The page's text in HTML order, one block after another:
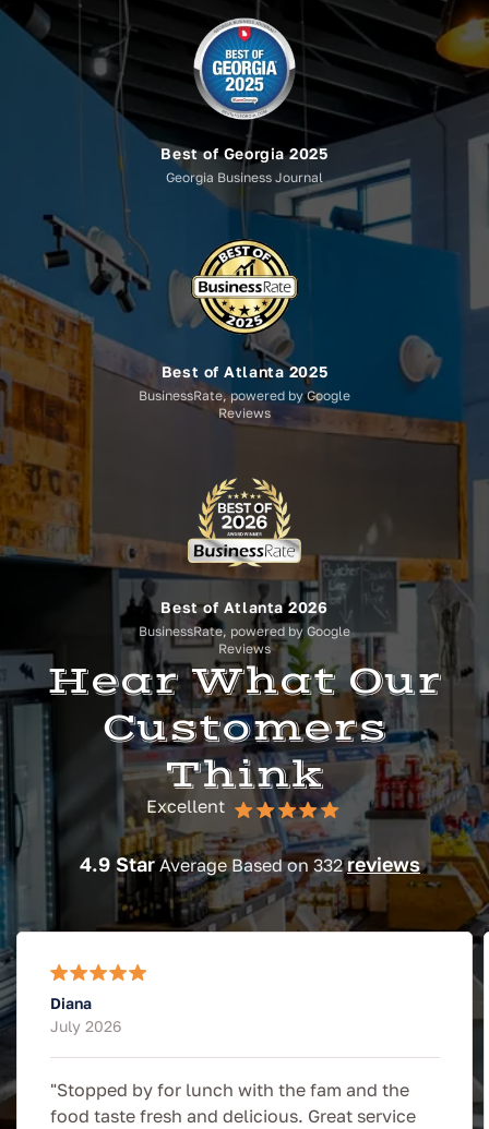
Best of Georgia 2025
Georgia Business Journal
Best of Atlanta 2025
BusinessRate, powered by Google
Reviews
Best of Atlanta 2026
BusinessRate, powered by Google
Reviews
Hear What Our
Customers
Think
Excellent
4.9 Star Average Based on 332reviews
Diana
July 2026
"Stopped by for lunch with the fam and the
food taste fresh and delicious. Great service